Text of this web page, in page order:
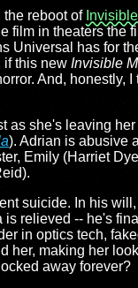
the reboot of
film in theaters the
Universal has for
if this new Invisible
And, honestly,
as she's leaving
). Adrian is abusive
Emily (Harriet
suicide. In his
relieved -- he's
in optics tech,
her, making her
away forever?